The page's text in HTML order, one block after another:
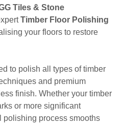
Tiles & Stone
Timber Floor Polishing
your floors to restore
to polish all types of timber
and premium
finish. Whether your timber
or more significant
polishing process smooths